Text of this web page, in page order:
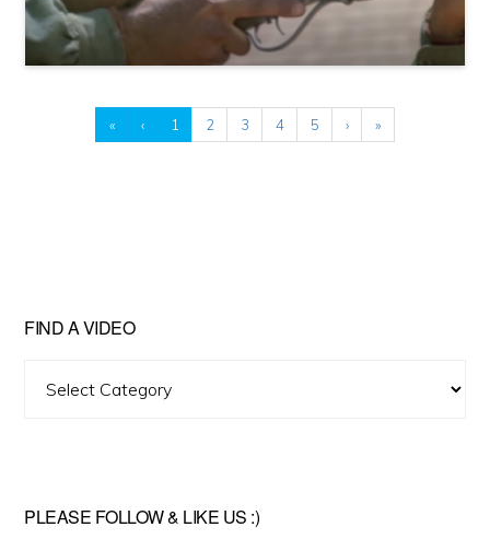
« ‹ 1 2 3 4 5 › »
FIND A VIDEO
PLEASE FOLLOW & LIKE US :)